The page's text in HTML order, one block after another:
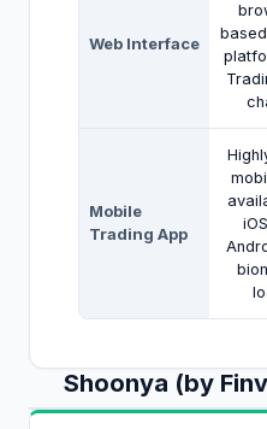
Web Interface
Mobile
Trading App
Shoonya (by